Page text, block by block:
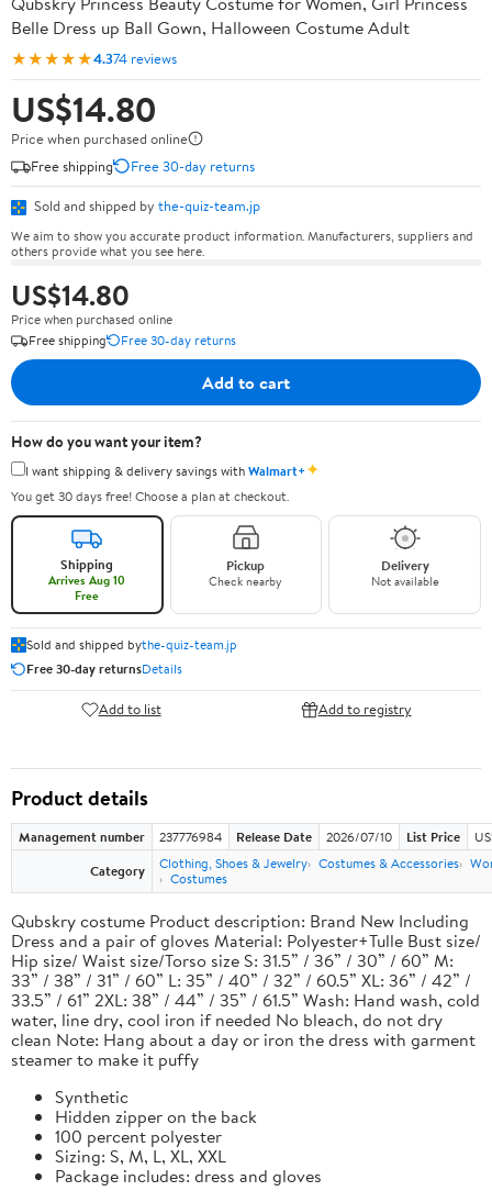
Belle Dress up Ball Gown, Halloween Costume Adult
★★★★★4.374 reviews
US$14.80
Price when purchased online
Free shipping
Free 30-day returns
Sold and shipped by the-quiz-team.jp
We aim to show you accurate product information. Manufacturers, suppliers and
others provide what you see here.
US$14.80
Price when purchased online
Free shipping
Free 30-day returns
Add to cart
How do you want your item?
I want shipping & delivery savings withWalmart+✦
You get 30 days free! Choose a plan at checkout.
Shipping
Arrives Aug 10
Free
Pickup
Check nearby
Delivery
Not available
Sold and shipped bythe-quiz-team.jp
Free 30-day returnsDetails
Add to list Add to registry
Product details
Management number 237776984 Release Date 2026/07/10 List Price
Category
Clothing, Shoes & Jewelry Costumes & Accessories
Costumes
Qubskry costume Product description: Brand New Including
Dress and a pair of gloves Material: Polyester+Tulle Bust size/
Hip size/ Waist size/Torso size S: 31.5” / 36” / 30” / 60” M:
33” / 38” / 31” / 60” L: 35” / 40” / 32” / 60.5” XL: 36” / 42” /
33.5” / 61” 2XL: 38” / 44” / 35” / 61.5” Wash: Hand wash, cold
water, line dry, cool iron if needed No bleach, do not dry
clean Note: Hang about a day or iron the dress with garment
steamer to make it puffy
Synthetic
Hidden zipper on the back
100 percent polyester
Sizing: S, M, L, XL, XXL
Package includes: dress and gloves